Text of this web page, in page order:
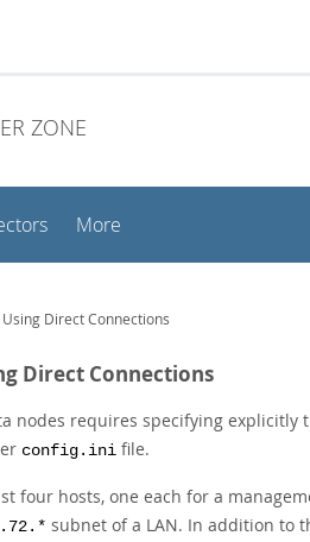
ZONE
More
Direct Connections
Direct Connections
requires specifying explicitly
config.ini file.
hosts, one each for a
subnet of a LAN. In addition to